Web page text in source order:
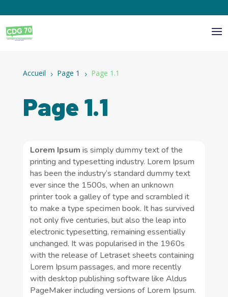
Accueil 5 Page 1 5 Page 1.1
Page 1.1
Lorem Ipsum is simply dummy text of the
printing and typesetting industry. Lorem Ipsum
has been the industry’s standard dummy text
ever since the 1500s, when an unknown
printer took a galley of type and scrambled it
to make a type specimen book. It has survived
not only five centuries, but also the leap into
electronic typesetting, remaining essentially
unchanged. It was popularised in the 1960s
with the release of Letraset sheets containing
Lorem Ipsum passages, and more recently
with desktop publishing software like Aldus
PageMaker including versions of Lorem Ipsum.